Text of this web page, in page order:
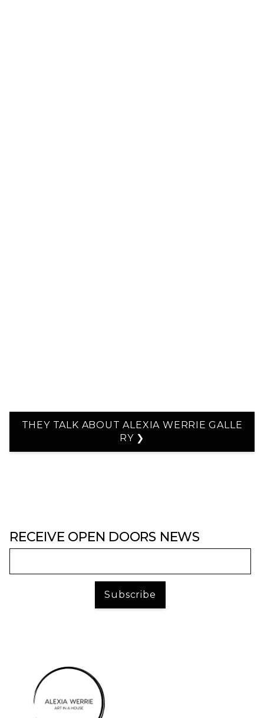
THEY TALK ABOUT ALEXIA WERRIE GALLE
RY ❯
RECEIVE OPEN DOORS NEWS